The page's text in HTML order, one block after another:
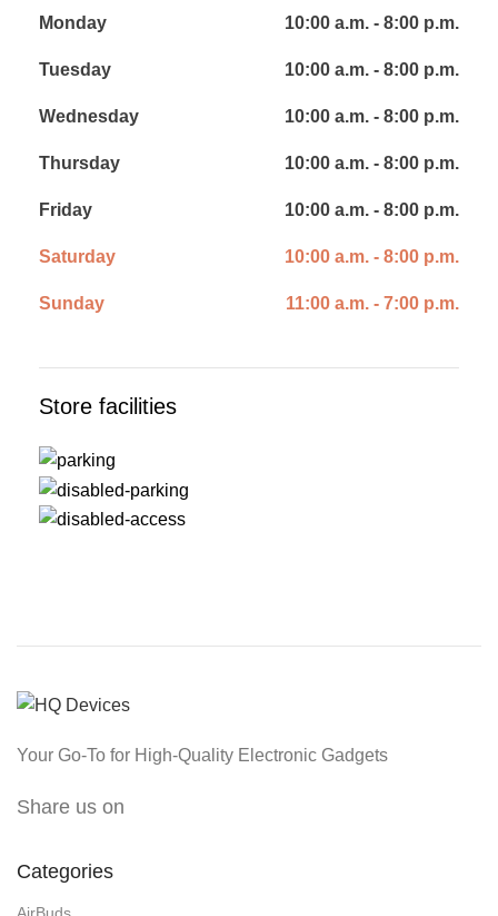
Monday 10:00 a.m. - 8:00 p.m.
Tuesday 10:00 a.m. - 8:00 p.m.
Wednesday 10:00 a.m. - 8:00 p.m.
Thursday 10:00 a.m. - 8:00 p.m.
Friday 10:00 a.m. - 8:00 p.m.
Saturday 10:00 a.m. - 8:00 p.m.
Sunday 11:00 a.m. - 7:00 p.m.
Store facilities
Your Go-To for High-Quality Electronic Gadgets
Share us on
Categories